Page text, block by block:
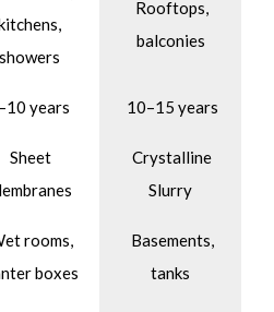
showers
Rooftops,
balconies
years 10–15 years
Sheet
Crystalline
Slurry
rooms,
boxes
Basements,
tanks